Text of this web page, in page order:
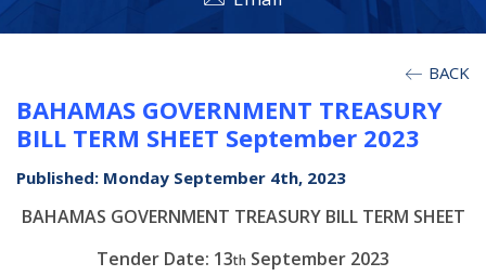
BACK
BAHAMAS GOVERNMENT TREASURY
BILL TERM SHEET September 2023
Published: Monday September 4th, 2023
BAHAMAS GOVERNMENT TREASURY BILL TERM SHEET
Tender Date: 13th September 2023